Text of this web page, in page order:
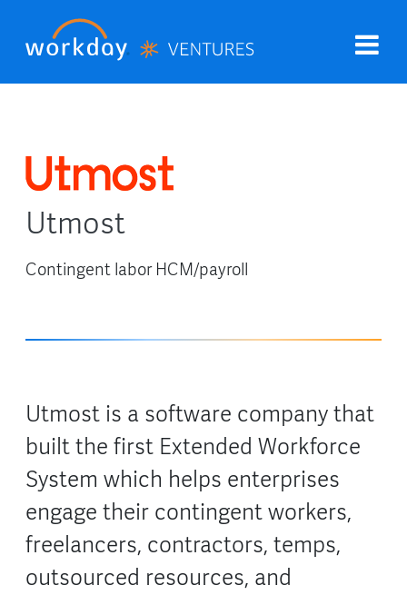
Utmost
Contingent labor HCM/payroll
Utmost is a software company that
built the first Extended Workforce
System which helps enterprises
engage their contingent workers,
freelancers, contractors, temps,
outsourced resources, and